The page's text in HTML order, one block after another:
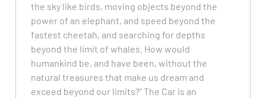
the sky like birds, moving objects beyond the
power of an elephant, and speed beyond the
fastest cheetah, and searching for depths
beyond the limit of whales. How would
humankind be, and have been, without the
natural treasures that make us dream and
exceed beyond our limits?" The Car is an